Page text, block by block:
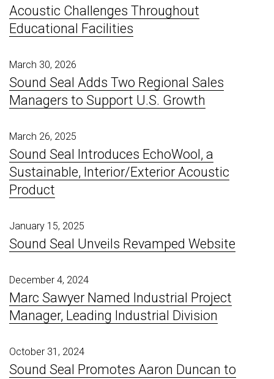
Acoustic Challenges Throughout
Educational Facilities
March 30, 2026
Sound Seal Adds Two Regional Sales
Managers to Support U.S. Growth
March 26, 2025
Sound Seal Introduces EchoWool, a
Sustainable, Interior/Exterior Acoustic
Product
January 15, 2025
Sound Seal Unveils Revamped Website
December 4, 2024
Marc Sawyer Named Industrial Project
Manager, Leading Industrial Division
October 31, 2024
Sound Seal Promotes Aaron Duncan to